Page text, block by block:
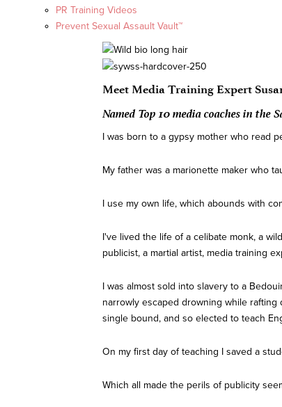
PR Training Videos
Prevent Sexual Assault Vault™
Meet Media Training Expert
Named Top 10 media coaches in the
I was born to a gypsy mother who read
My father was a marionette maker who
I use my own life, which abounds with
I've lived the life of a celibate monk, a
publicist, a martial artist, media training
I was almost sold into slavery to a
narrowly escaped drowning while
single bound, and so elected to teach
On my first day of teaching I saved a
Which all made the perils of publicity